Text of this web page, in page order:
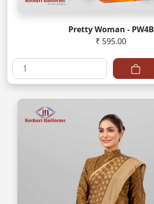
Pretty Woman - PW4B
₹ 595.00